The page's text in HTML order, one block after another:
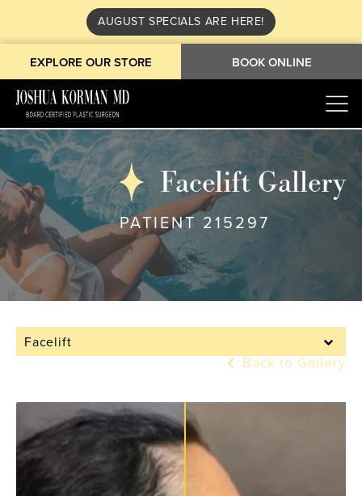
AUGUST SPECIALS ARE HERE!
EXPLORE OUR STORE BOOK ONLINE
Facelift Gallery
PATIENT 215297
Facelift
Back to Gallery